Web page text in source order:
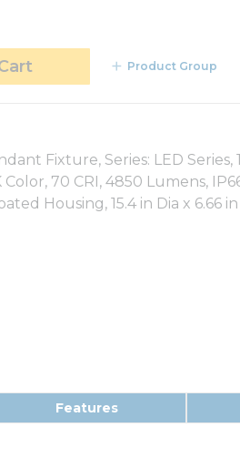
Product Group
Fixture, Series: LED Series,
70 CRI, 4850 Lumens,
Housing, 15.4 in Dia x 6.66 in
Features